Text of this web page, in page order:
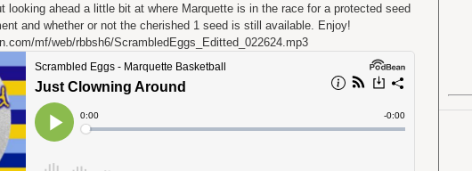
looking ahead a little bit at where Marquette is in the race for a protected seed
and whether or not the cherished 1 seed is still available. Enjoy!
mf/web/rbbsh6/ScrambledEggs_Editted_022624.mp3